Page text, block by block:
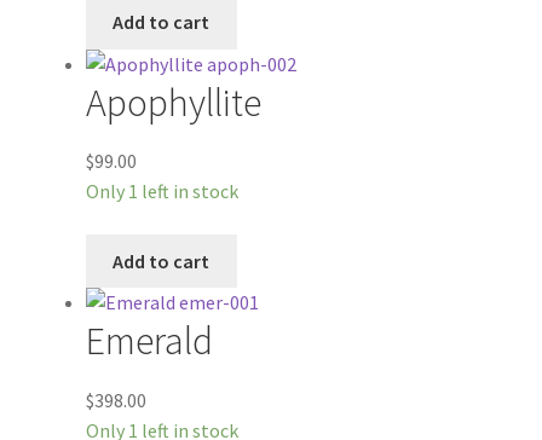
Add to cart
Apophyllite
$99.00
Only 1 left in stock
Add to cart
Emerald
$398.00
Only 1 left in stock